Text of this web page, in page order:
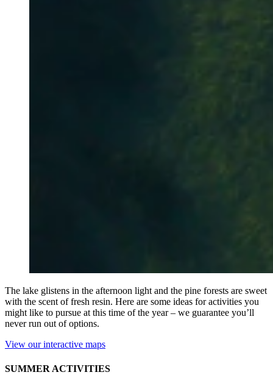
The lake glistens in the afternoon light and the pine forests are sweet
with the scent of fresh resin. Here are some ideas for activities you
might like to pursue at this time of the year – we guarantee you’ll
never run out of options.
View our interactive maps
SUMMER ACTIVITIES